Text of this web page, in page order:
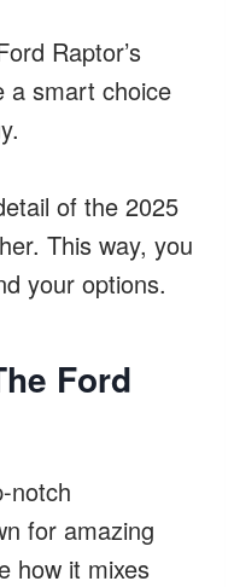
Raptor’s
a smart choice
of the 2025
This way, you
your options.
Ford
notch
for amazing
how it mixes